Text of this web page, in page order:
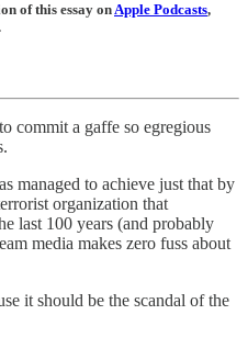
of this essay onApple Podcasts,
commit a gaffe so egregious
managed to achieve just that by
organization that
last 100 years (and probably
media makes zero fuss about
it should be the scandal of the